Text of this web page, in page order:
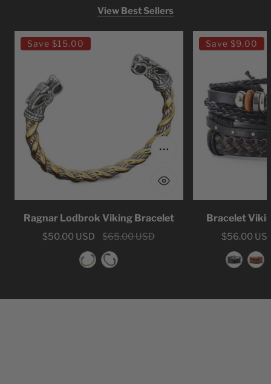
View Best Sellers
Ragnar
Bracelet
Save $15.00
Choose options
Ragnar Lodbrok Viking Bracelet
Sale
$50.00 USD
Regular
$65.00 USD
Bracelet
Viking
Save $9.00
Bracelet
Sale
price
$56.00
Regular
price